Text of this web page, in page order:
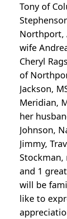
Tony of
Northport,
wife
Cheryl
of
Jackson,
Meridian,
her
Johnson,
Jimmy,
and 1
will be
like to